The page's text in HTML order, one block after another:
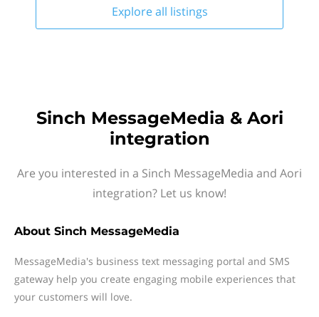
Explore all listings
Sinch MessageMedia & Aori
integration
Are you interested in a Sinch MessageMedia and Aori
integration? Let us know!
About Sinch MessageMedia
MessageMedia's business text messaging portal and SMS
gateway help you create engaging mobile experiences that
your customers will love.